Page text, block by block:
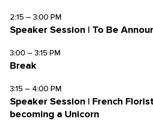
2:15 – 3:00 PM
Speaker Session | To Be
3:00 – 3:15 PM
Break
3:15 – 4:00 PM
Speaker Session | French
becoming a Unicorn